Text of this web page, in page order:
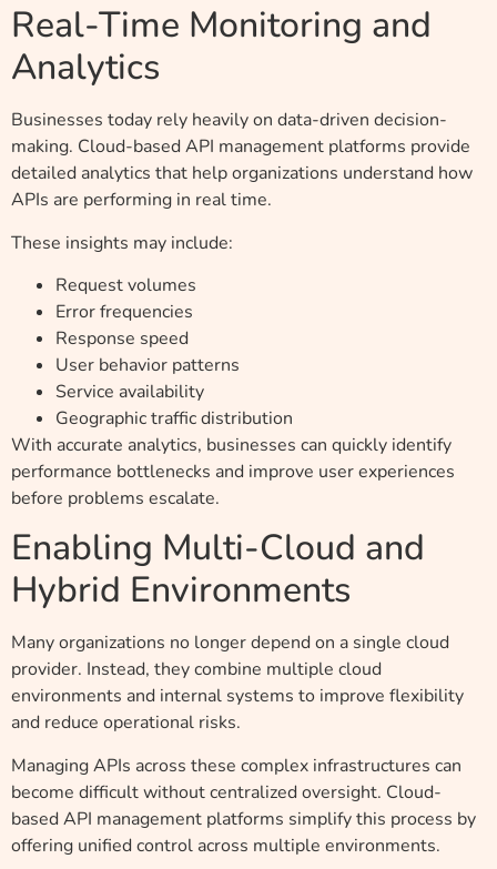
Real-Time Monitoring and
Analytics
Businesses today rely heavily on data-driven decision-
making. Cloud-based API management platforms provide
detailed analytics that help organizations understand how
APIs are performing in real time.
These insights may include:
Request volumes
Error frequencies
Response speed
User behavior patterns
Service availability
Geographic traffic distribution
With accurate analytics, businesses can quickly identify
performance bottlenecks and improve user experiences
before problems escalate.
Enabling Multi-Cloud and
Hybrid Environments
Many organizations no longer depend on a single cloud
provider. Instead, they combine multiple cloud
environments and internal systems to improve flexibility
and reduce operational risks.
Managing APIs across these complex infrastructures can
become difficult without centralized oversight. Cloud-
based API management platforms simplify this process by
offering unified control across multiple environments.